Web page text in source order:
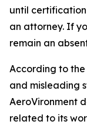
until
an attorney. If
remain an
According to
and misleading
AeroVironment
related to its